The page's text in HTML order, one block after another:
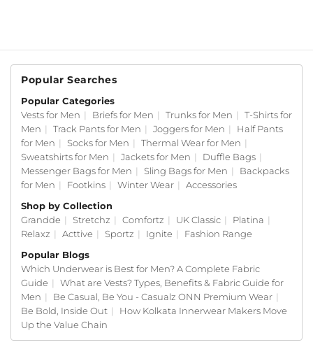
Popular Searches
Popular Categories
Vests for Men | Briefs for Men | Trunks for Men |
T-Shirts for
Men | Track Pants for Men | Joggers for Men |
Half Pants
for Men | Socks for Men | Thermal Wear for Men |
Sweatshirts for Men | Jackets for Men | Duffle Bags |
Messenger Bags for Men | Sling Bags for Men |
Backpacks
for Men | Footkins | Winter Wear |
Accessories
Shop by Collection
Grandde | Stretchz | Comfortz | UK Classic | Platina |
Relaxz | Acttive | Sportz | Ignite |
Fashion Range
Popular Blogs
Which Underwear is Best for Men? A Complete Fabric
Guide |
What are Vests? Types, Benefits & Fabric Guide for
Men | Be Casual, Be You - Casualz ONN Premium Wear |
Be Bold, Inside Out |
How Kolkata Innerwear Makers Move
Up the Value Chain